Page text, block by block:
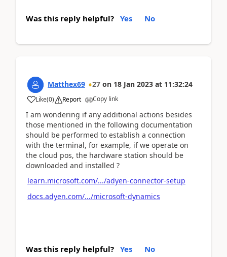
Was this reply helpful? Yes No
Matthex69 27 on 18 Jan 2023 at 11:32:24
Like(0) Report Copy link
I am wondering if any additional actions besides
those mentioned in the following documentation
should be performed to establish a connection
with the terminal, for example, if we operate on
the cloud pos, the hardware station should be
downloaded and installed ?
learn.microsoft.com/.../adyen-connector-setup
docs.adyen.com/.../microsoft-dynamics
Was this reply helpful? Yes No